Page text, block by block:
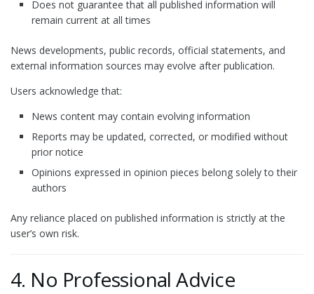
Does not guarantee that all published information will
remain current at all times
News developments, public records, official statements, and
external information sources may evolve after publication.
Users acknowledge that:
News content may contain evolving information
Reports may be updated, corrected, or modified without
prior notice
Opinions expressed in opinion pieces belong solely to their
authors
Any reliance placed on published information is strictly at the
user’s own risk.
4. No Professional Advice